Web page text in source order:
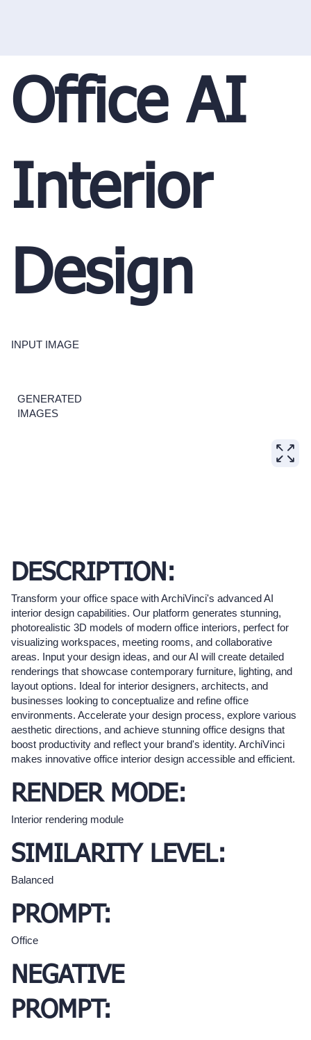
Office AI
Interior
Design
INPUT IMAGE
GENERATED
IMAGES
DESCRIPTION:
Transform your office space with ArchiVinci's advanced AI
interior design capabilities. Our platform generates stunning,
photorealistic 3D models of modern office interiors, perfect for
visualizing workspaces, meeting rooms, and collaborative
areas. Input your design ideas, and our AI will create detailed
renderings that showcase contemporary furniture, lighting, and
layout options. Ideal for interior designers, architects, and
businesses looking to conceptualize and refine office
environments. Accelerate your design process, explore various
aesthetic directions, and achieve stunning office designs that
boost productivity and reflect your brand's identity. ArchiVinci
makes innovative office interior design accessible and efficient.
RENDER MODE:
Interior rendering module
SIMILARITY LEVEL:
Balanced
PROMPT:
Office
NEGATIVE
PROMPT: